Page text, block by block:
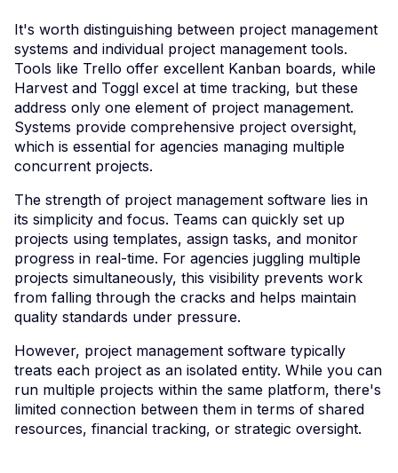
It's worth distinguishing between project management
systems and individual project management tools.
Tools like Trello offer excellent Kanban boards, while
Harvest and Toggl excel at time tracking, but these
address only one element of project management.
Systems provide comprehensive project oversight,
which is essential for agencies managing multiple
concurrent projects.
The strength of project management software lies in
its simplicity and focus. Teams can quickly set up
projects using templates, assign tasks, and monitor
progress in real-time. For agencies juggling multiple
projects simultaneously, this visibility prevents work
from falling through the cracks and helps maintain
quality standards under pressure.
However, project management software typically
treats each project as an isolated entity. While you can
run multiple projects within the same platform, there's
limited connection between them in terms of shared
resources, financial tracking, or strategic oversight.